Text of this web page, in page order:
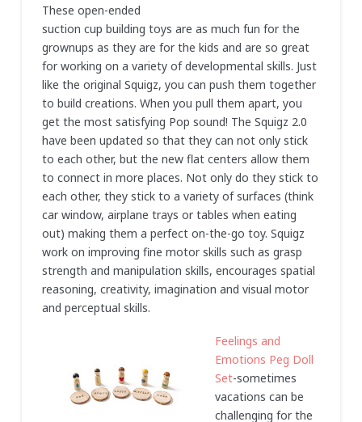
These open-ended
suction cup building toys are as much fun for the
grownups as they are for the kids and are so great
for working on a variety of developmental skills. Just
like the original Squigz, you can push them together
to build creations. When you pull them apart, you
get the most satisfying Pop sound! The Squigz 2.0
have been updated so that they can not only stick
to each other, but the new flat centers allow them
to connect in more places. Not only do they stick to
each other, they stick to a variety of surfaces (think
car window, airplane trays or tables when eating
out) making them a perfect on-the-go toy. Squigz
work on improving fine motor skills such as grasp
strength and manipulation skills, encourages spatial
reasoning, creativity, imagination and visual motor
and perceptual skills.
Feelings and
Emotions Peg Doll
Set-sometimes
vacations can be
challenging for the